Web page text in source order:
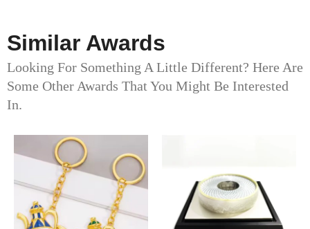
Similar Awards
Looking For Something A Little Different? Here Are
Some Other Awards That You Might Be Interested
In.